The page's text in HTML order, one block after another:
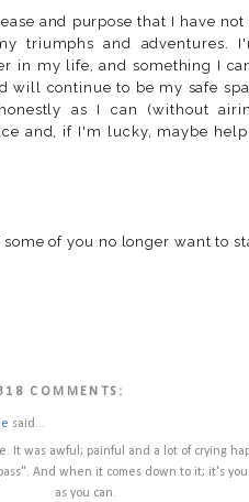
and purpose that I have not
triumphs and adventures.
in my life, and something I
will continue to be my safe
as I can (without
and, if I'm lucky, maybe
of you no longer want to
COMMENTS:
said...
It was awful; painful and a lot of crying
And when it comes down to it; it's
as you can.